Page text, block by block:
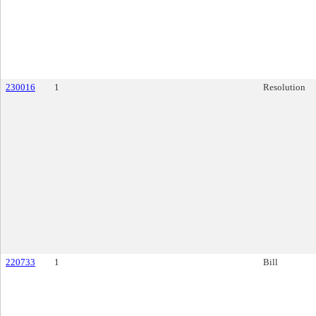
230016 1 Resolution
220733 1 Bill